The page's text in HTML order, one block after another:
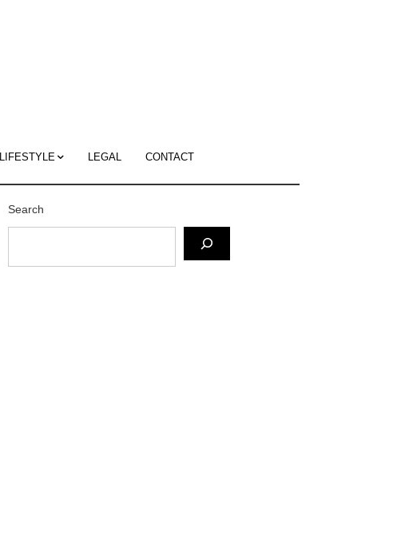
LIFESTYLE LEGAL CONTACT
Search